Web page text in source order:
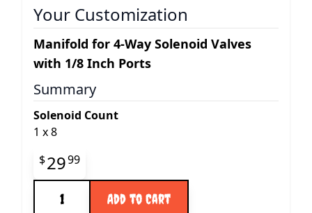
Your Customization
Manifold for 4-Way Solenoid Valves
with 1/8 Inch Ports
Summary
Solenoid Count
1 x8
Final product price
$2999
Add to Cart